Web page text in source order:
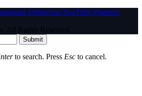
WhatsAppYouTube Pinterest
All Rights Reserved.
Submit
to search. Press Esc to cancel.